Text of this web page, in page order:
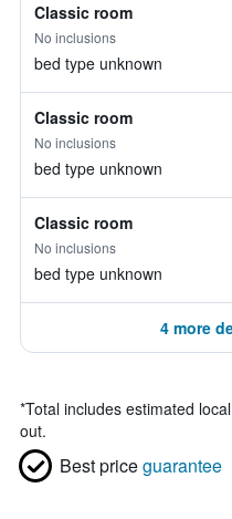
Classic room
No inclusions
bed type unknown
Classic room
No inclusions
bed type unknown
Classic room
No inclusions
bed type unknown
4 more
*Total includes estimated
out.
Best priceguarantee